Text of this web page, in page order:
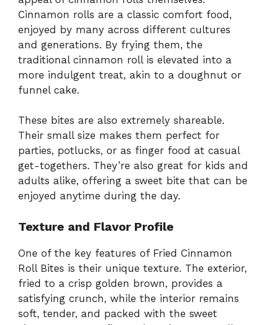
Cinnamon rolls are a classic comfort food,
enjoyed by many across different cultures
and generations. By frying them, the
traditional cinnamon roll is elevated into a
more indulgent treat, akin to a doughnut or
funnel cake.
These bites are also extremely shareable.
Their small size makes them perfect for
parties, potlucks, or as finger food at casual
get-togethers. They’re also great for kids and
adults alike, offering a sweet bite that can be
enjoyed anytime during the day.
Texture and Flavor Profile
One of the key features of Fried Cinnamon
Roll Bites is their unique texture. The exterior,
fried to a crisp golden brown, provides a
satisfying crunch, while the interior remains
soft, tender, and packed with the sweet